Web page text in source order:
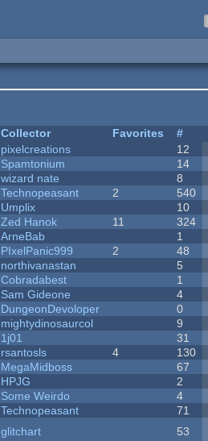
Collector Favorites #
pixelcreations 12
Spamtonium 14
wizard nate 8
Technopeasant 2 540
Umplix 10
Zed Hanok 11 324
ArneBab 1
PIxelPanic999 2 48
northivanastan 5
Cobradabest 1
Sam Gideone 4
DungeonDevoloper 0
mightydinosaurcol 9
1j01 31
rsantosls 4 130
MegaMidboss 67
HPJG 2
Some Weirdo 4
Technopeasant 71
glitchart 53